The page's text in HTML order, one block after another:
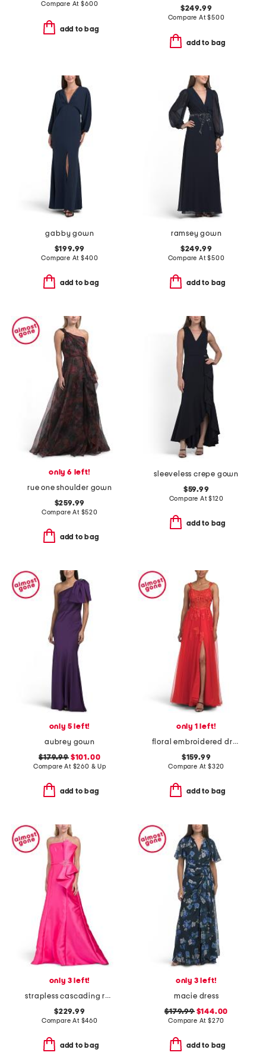
Compare At$600
add to bag
$249.99
Compare At$500
add to bag
gabby gown
$199.99
Compare At$400
add to bag
ramsey gown
$249.99
Compare At$500
add to bag
only 6 left!
rue one shoulder gown
$259.99
Compare At $520
add to bag
sleeveless crepe gown
$59.99
Compare At$120
add to bag
only 5 left!
aubrey gown
$179.99$101.00
Compare At $260 & Up
add to bag
only 1 left!
floral embroidered dress
$159.99
Compare At $320
add to bag
only 3 left!
strapless cascading ruffle mikado gown
$229.99
Compare At $460
add to bag
only 3 left!
macie dress
$179.99$144.00
Compare At $270
add to bag